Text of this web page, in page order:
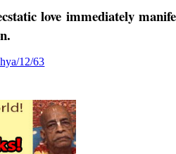
love immediately
12/63